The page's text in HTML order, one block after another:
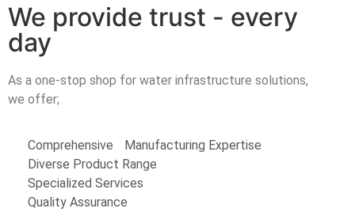
We provide trust - every
day
As a one-stop shop for water infrastructure solutions,
we offer;
Comprehensive Manufacturing Expertise
Diverse Product Range
Specialized Services
Quality Assurance